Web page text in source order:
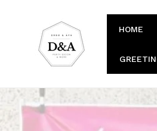
content
HOME